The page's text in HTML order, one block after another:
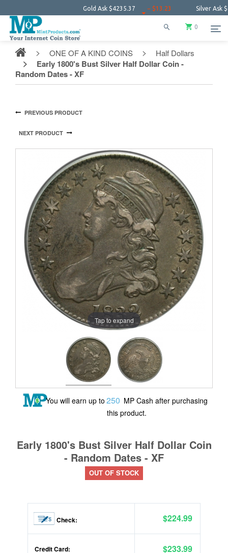
Gold Ask$4235.37 − $13.23 Silver Ask $61.16
0
ONE OF A KIND COINS Half Dollars
Early 1800's Bust Silver Half Dollar Coin -
Random Dates - XF
PREVIOUS PRODUCT
NEXT PRODUCT
Tap to expand
You will earn up to 250 MP Cash after purchasing
this product.
Early 1800's Bust Silver Half Dollar Coin
- Random Dates - XF
OUT OF STOCK
Check: $224.99
Credit Card: $233.99